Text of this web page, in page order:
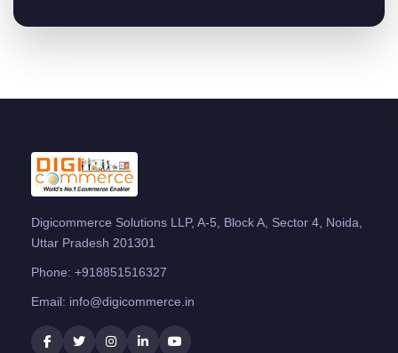
Digicommerce Solutions LLP, A-5, Block A, Sector 4, Noida,
Uttar Pradesh 201301
Phone: +918851516327
Email: info@digicommerce.in